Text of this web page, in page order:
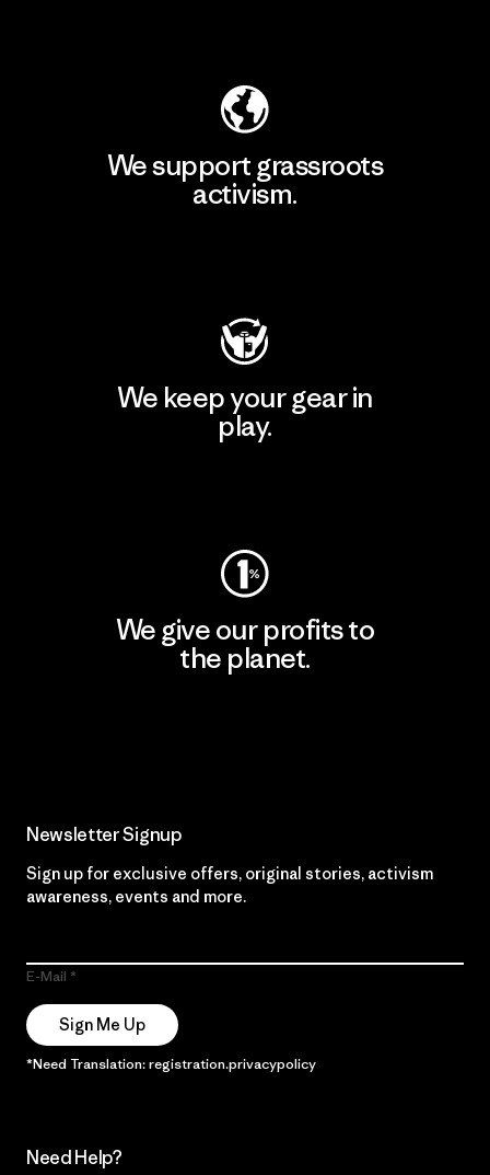
We support grassroots
activism.
We keep your gear in
play.
We give our profits to
the planet.
Newsletter Signup
Sign up for exclusive offers, original stories, activism
awareness, events and more.
E-Mail
Sign Me Up
*Need Translation: registration.privacypolicy
Need Help?